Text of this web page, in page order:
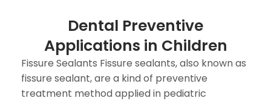
Dental Preventive
Applications in Children
Fissure Sealants Fissure sealants, also known as
fissure sealant, are a kind of preventive
treatment method applied in pediatric